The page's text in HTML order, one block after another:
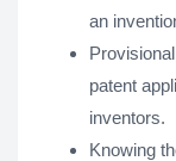
an
patent
inventors.
Knowing